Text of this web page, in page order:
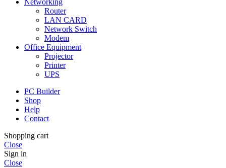
Networking
Router
LAN CARD
Network Switch
Modem
Office Equipment
Projector
Printer
UPS
PC Builder
Shop
Help
Contact
Shopping cart
Close
Sign in
Close